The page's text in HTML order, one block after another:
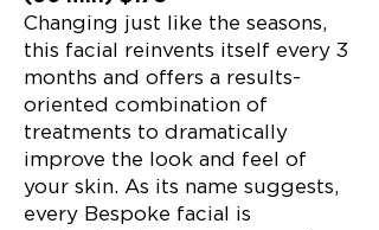
Changing just like the seasons,
this facial reinvents itself every 3
months and offers a results-
oriented combination of
treatments to dramatically
improve the look and feel of
your skin. As its name suggests,
every Bespoke facial is